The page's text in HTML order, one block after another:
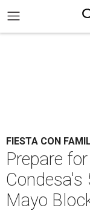
FIESTA CON
Prepare
Condesa's
Mayo